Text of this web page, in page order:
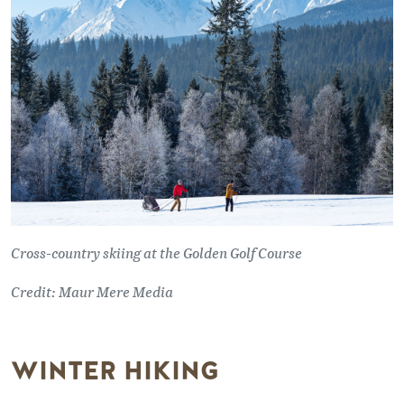
Cross-country skiing at the Golden Golf Course
Credit: Maur Mere Media
WINTER HIKING